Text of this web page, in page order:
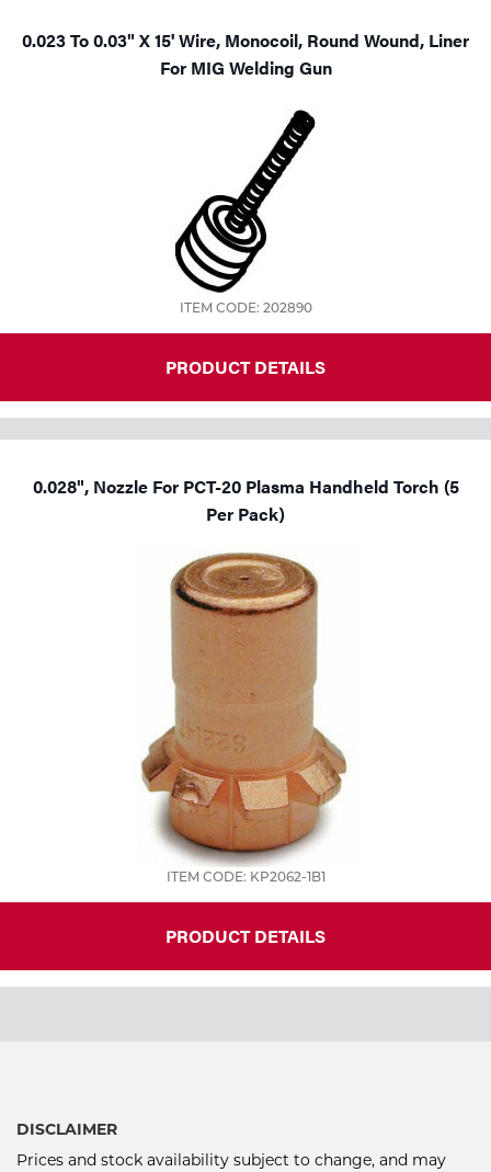
0.023 To 0.03" X 15' Wire, Monocoil, Round Wound, Liner
For MIG Welding Gun
ITEM CODE: 202890
PRODUCT DETAILS
0.028", Nozzle For PCT-20 Plasma Handheld Torch (5
Per Pack)
ITEM CODE: KP2062-1B1
PRODUCT DETAILS
DISCLAIMER
Prices and stock availability subject to change, and may